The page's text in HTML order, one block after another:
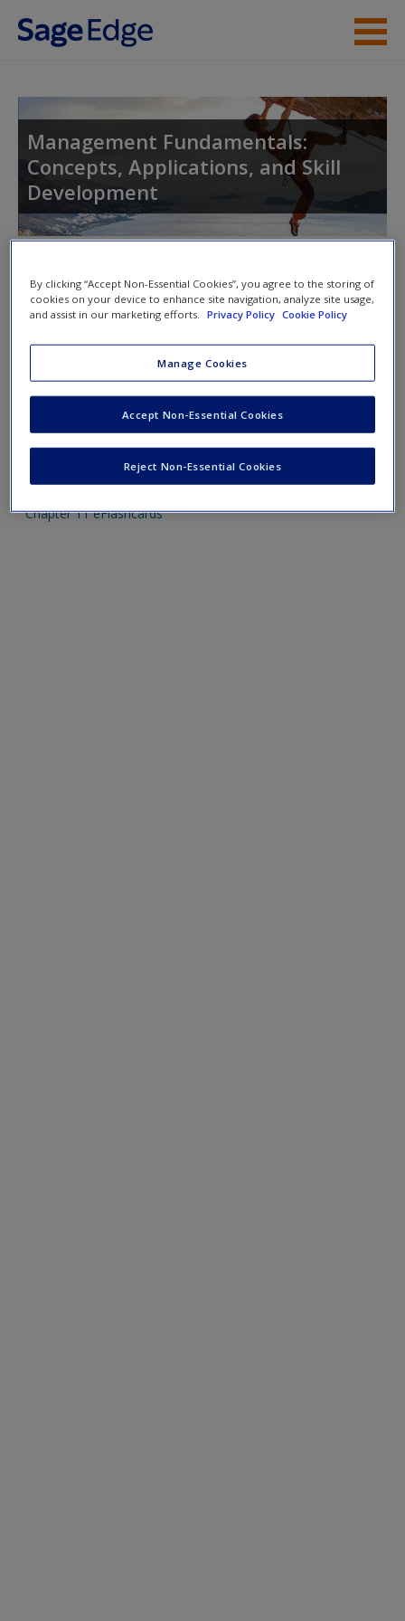
Skip to main content
Student Resources
Access
Request new password
Create a new account
Management Fundamentals:
Concepts, Applications, and Skill
Development
Toggle
nav
Please note eFlashcards will popup a new window
Mobile-friendly eFlashcards reinforce understanding of key
terms and concepts that have been outlined in the chapters
Chapter 11 eFlashcards
By clicking “Accept Non-Essential Cookies”, you agree to the storing of
cookies on your device to enhance site navigation, analyze site usage,
and assist in our marketing efforts.
Privacy Policy Cookie Policy
Manage Cookies
Reject Non-Essential Cookies
Accept Non-Essential Cookies